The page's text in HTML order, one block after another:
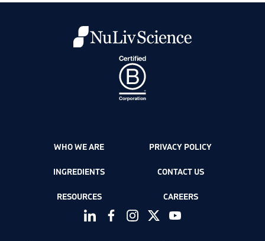
WHO WE ARE
INGREDIENTS
RESOURCES
PRIVACY POLICY
CONTACT US
CAREERS